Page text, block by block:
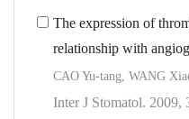
The expression of
relationship with